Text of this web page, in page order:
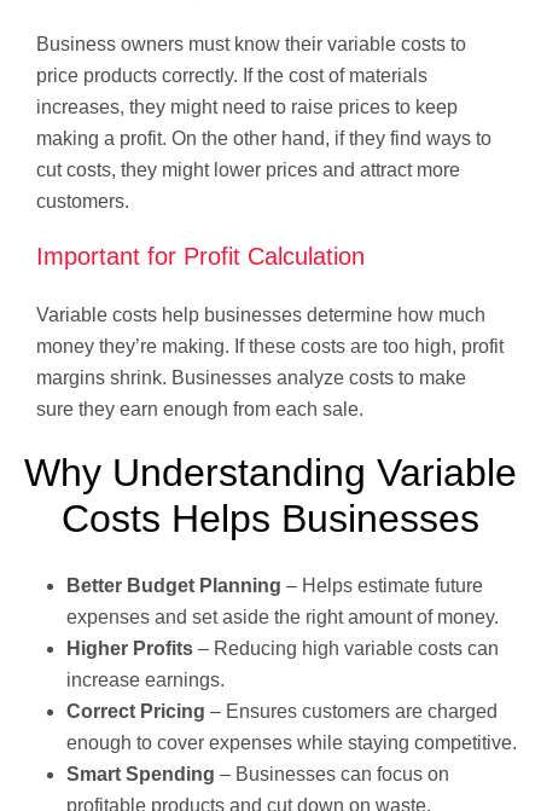
Business owners must know their variable costs to
price products correctly. If the cost of materials
increases, they might need to raise prices to keep
making a profit. On the other hand, if they find ways to
cut costs, they might lower prices and attract more
customers.
Important for Profit Calculation
Variable costs help businesses determine how much
money they’re making. If these costs are too high, profit
margins shrink. Businesses analyze costs to make
sure they earn enough from each sale.
Why Understanding Variable
Costs Helps Businesses
Better Budget Planning – Helps estimate future
expenses and set aside the right amount of money.
Higher Profits – Reducing high variable costs can
increase earnings.
Correct Pricing – Ensures customers are charged
enough to cover expenses while staying competitive.
Smart Spending – Businesses can focus on
profitable products and cut down on waste.